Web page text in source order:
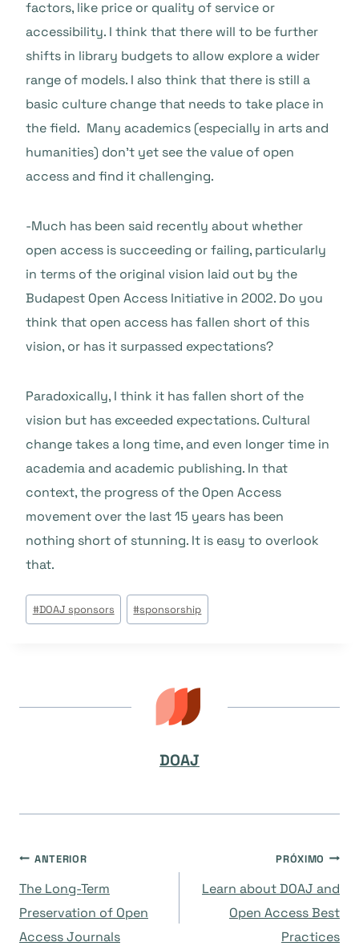
factors, like price or quality of service or
accessibility. I think that there will to be further
shifts in library budgets to allow explore a wider
range of models. I also think that there is still a
basic culture change that needs to take place in
the field. Many academics (especially in arts and
humanities) don’t yet see the value of open
access and find it challenging.
-Much has been said recently about whether
open access is succeeding or failing, particularly
in terms of the original vision laid out by the
Budapest Open Access Initiative in 2002. Do you
think that open access has fallen short of this
vision, or has it surpassed expectations?
Paradoxically, I think it has fallen short of the
vision but has exceeded expectations. Cultural
change takes a long time, and even longer time in
academia and academic publishing. In that
context, the progress of the Open Access
movement over the last 15 years has been
nothing short of stunning. It is easy to overlook
that.
Tags
do
#DOAJ sponsors #sponsorship
DOAJ
Navegação
de
ANTERIOR
The Long-Term
Preservation of Open
Access Journals
PRÓXIMO
Learn about DOAJ and
Open Access Best
Practices